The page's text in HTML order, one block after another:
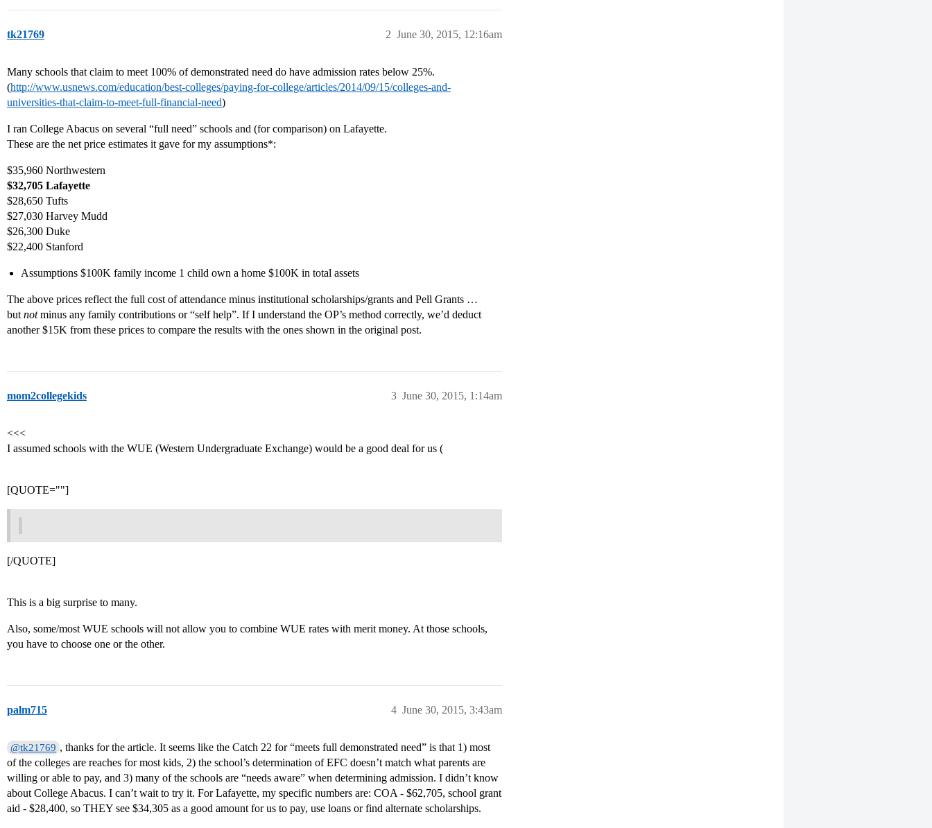
tk21769 June 30, 2015, 12:16am
2
Many schools that claim to meet 100% of demonstrated need do have admission rates below 25%.
(http://www.usnews.com/education/best-colleges/paying-for-college/articles/2014/09/15/colleges-and-
universities-that-claim-to-meet-full-financial-need)
I ran College Abacus on several “full need” schools and (for comparison) on Lafayette.
These are the net price estimates it gave for my assumptions*:
$35,960 Northwestern
$32,705 Lafayette
$28,650 Tufts
$27,030 Harvey Mudd
$26,300 Duke
$22,400 Stanford
Assumptions $100K family income 1 child own a home $100K in total assets
The above prices reflect the full cost of attendance minus institutional scholarships/grants and Pell Grants …
but notminus any family contributions or “self help”. If I understand the OP’s method correctly, we’d deduct
another $15K from these prices to compare the results with the ones shown in the original post.
mom2collegekids June 30, 2015, 1:14am
3
<<<
I assumed schools with the WUE (Western Undergraduate Exchange) would be a good deal for us (
[QUOTE=""]
[/QUOTE]
This is a big surprise to many.
Also, some/most WUE schools will not allow you to combine WUE rates with merit money. At those schools,
you have to choose one or the other.
palm715 June 30, 2015, 3:43am
4
@tk21769 , thanks for the article. It seems like the Catch 22 for “meets full demonstrated need” is that 1) most
of the colleges are reaches for most kids, 2) the school’s determination of EFC doesn’t match what parents are
willing or able to pay, and 3) many of the schools are “needs aware” when determining admission. I didn’t know
about College Abacus. I can’t wait to try it. For Lafayette, my specific numbers are: COA - $62,705, school grant
aid - $28,400, so THEY see $34,305 as a good amount for us to pay, use loans or find alternate scholarships.